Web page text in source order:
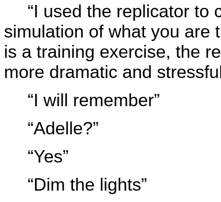
“I used the replicator to
simulation of what you
is a training exercise, the
more dramatic and
“I will remember”
“Adelle?”
“Yes”
“Dim the lights”